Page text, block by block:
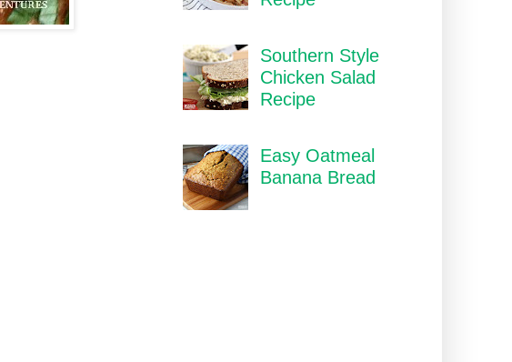
Southern Style
Chicken Salad
Recipe
Easy Oatmeal
Banana Bread